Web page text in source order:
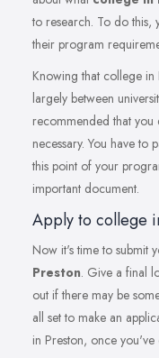
to research. To do this,
their program
Knowing that college
largely between
recommended that you
necessary. You have to
this point of your
important document.
Apply to college
Now it's time to submit
Preston. Give a final
out if there may be
all set to make an
in Preston, once you've